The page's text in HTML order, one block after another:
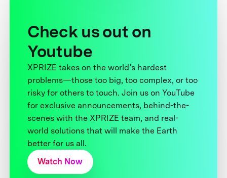
Check us out on
Youtube
XPRIZE takes on the world’s hardest
problems—those too big, too complex, or too
risky for others to touch. Join us on YouTube
for exclusive announcements, behind-the-
scenes with the XPRIZE team, and real-
world solutions that will make the Earth
better for us all.
Watch Now